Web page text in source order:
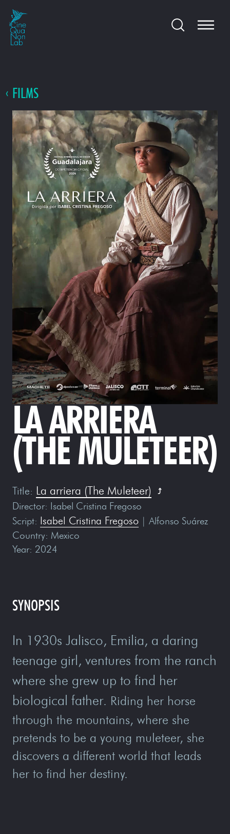
FILMS
LA ARRIERA
(THE MULETEER)
Title: La arriera (The Muleteer)
Director: Isabel Cristina Fregoso
Script: Isabel Cristina Fregoso | Alfonso Suárez
Country: Mexico
Year: 2024
SYNOPSIS
In 1930s Jalisco, Emilia, a daring
teenage girl, ventures from the ranch
where she grew up to find her
biological father. Riding her horse
through the mountains, where she
pretends to be a young muleteer, she
discovers a different world that leads
her to find her destiny.